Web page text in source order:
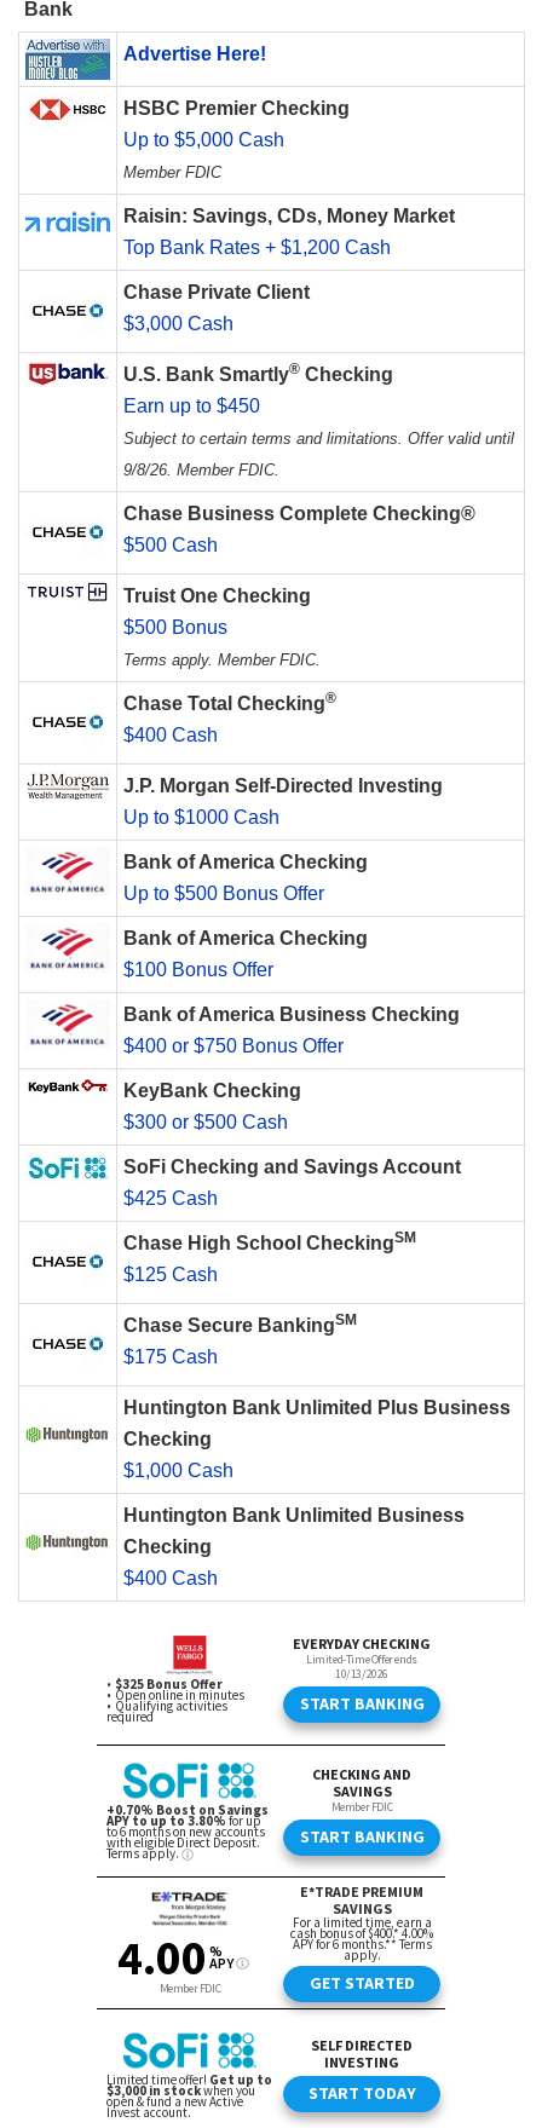
Bank
Advertise Here!
HSBC Premier Checking
Up to $5,000 Cash
Member FDIC
Raisin: Savings, CDs, Money Market
Top Bank Rates + $1,200 Cash
Chase Private Client
$3,000 Cash
U.S. Bank Smartly® Checking
Earn up to $450
Subject to certain terms and limitations. Offer valid until
9/8/26. Member FDIC.
Chase Business Complete Checking®
$500 Cash
Truist One Checking
$500 Bonus
Terms apply. Member FDIC.
Chase Total Checking®
$400 Cash
J.P. Morgan Self-Directed Investing
Up to $1000 Cash
Bank of America Checking
Up to $500 Bonus Offer
Bank of America Checking
$100 Bonus Offer
Bank of America Business Checking
$400 or $750 Bonus Offer
KeyBank Checking
$300 or $500 Cash
SoFi Checking and Savings Account
$425 Cash
Chase High School CheckingSM
$125 Cash
Chase Secure BankingSM
$175 Cash
Huntington Bank Unlimited Plus Business
Checking
$1,000 Cash
Huntington Bank Unlimited Business
Checking
$400 Cash